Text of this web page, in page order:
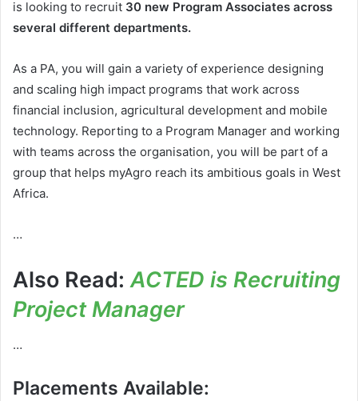
is looking to recruit 30 new Program Associates across
several different departments.
As a PA, you will gain a variety of experience designing
and scaling high impact programs that work across
financial inclusion, agricultural development and mobile
technology. Reporting to a Program Manager and working
with teams across the organisation, you will be part of a
group that helps myAgro reach its ambitious goals in West
Africa.
…
Also Read:ACTED is Recruiting
Project Manager
…
Placements Available: